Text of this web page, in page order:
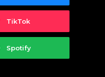
TikTok
Spotify